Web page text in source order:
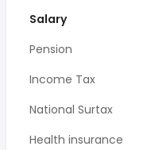
Salary
Pension
Income Tax
National Surtax
Health insurance